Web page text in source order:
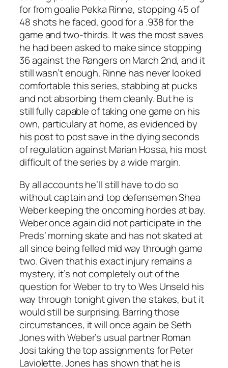
for from goalie Pekka Rinne, stopping 45 of
48 shots he faced, good for a .938 for the
game and two-thirds. It was the most saves
he had been asked to make since stopping
36 against the Rangers on March 2nd, and it
still wasn’t enough. Rinne has never looked
comfortable this series, stabbing at pucks
and not absorbing them cleanly. But he is
still fully capable of taking one game on his
own, particulary at home, as evidenced by
his post to post save in the dying seconds
of regulation against Marian Hossa, his most
difficult of the series by a wide margin.
By all accounts he’ll still have to do so
without captain and top defensemen Shea
Weber keeping the oncoming hordes at bay.
Weber once again did not participate in the
Preds’ morning skate and has not skated at
all since being felled mid way through game
two. Given that his exact injury remains a
mystery, it’s not completely out of the
question for Weber to try to Wes Unseld his
way through tonight given the stakes, but it
would still be surprising. Barring those
circumstances, it will once again be Seth
Jones with Weber’s usual partner Roman
Josi taking the top assignments for Peter
Laviolette. Jones has shown that he is